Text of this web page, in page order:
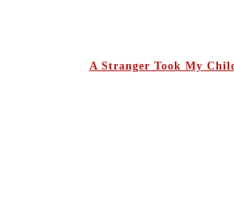
A Stranger Took My